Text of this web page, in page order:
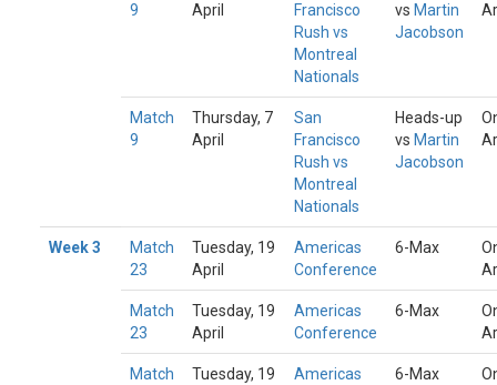
9
April
Francisco
Rush vs
Montreal
Nationals
vs Martin
Jacobson
Match
9
Thursday, 7
April
San
Francisco
Rush vs
Montreal
Nationals
Heads-up
vs Martin
Jacobson
Week 3
Match
23
Tuesday, 19
April
Americas
Conference
6-Max
Match
23
Tuesday, 19
April
Americas
Conference
6-Max
Match
Tuesday, 19
Americas
6-Max